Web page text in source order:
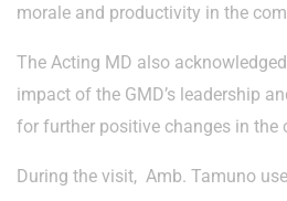
morale and productivity in the
The Acting MD also
impact of the GMD’s leadership
for further positive changes in the
During the visit, Amb. Tamuno